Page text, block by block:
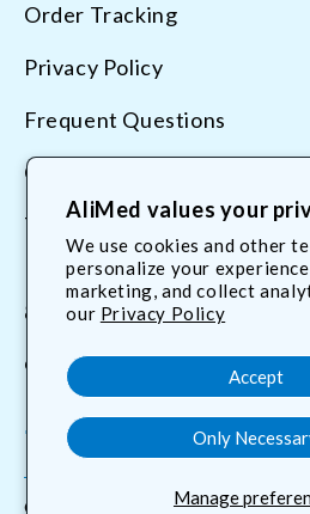
AliMed values your
We use cookies and other
personalize your
marketing, and collect
our Privacy Policy
Manage
Accept
Only
Order Tracking
Privacy Policy
Frequent Questions
Contact Us
Terms & Conditions
800.225.2610
FacebookYouTube
Translation
© 2026,